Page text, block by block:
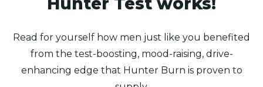
Read for yourself how men just like you benefited
from the test-boosting, mood-raising, drive-
enhancing edge that Hunter Burn is proven to